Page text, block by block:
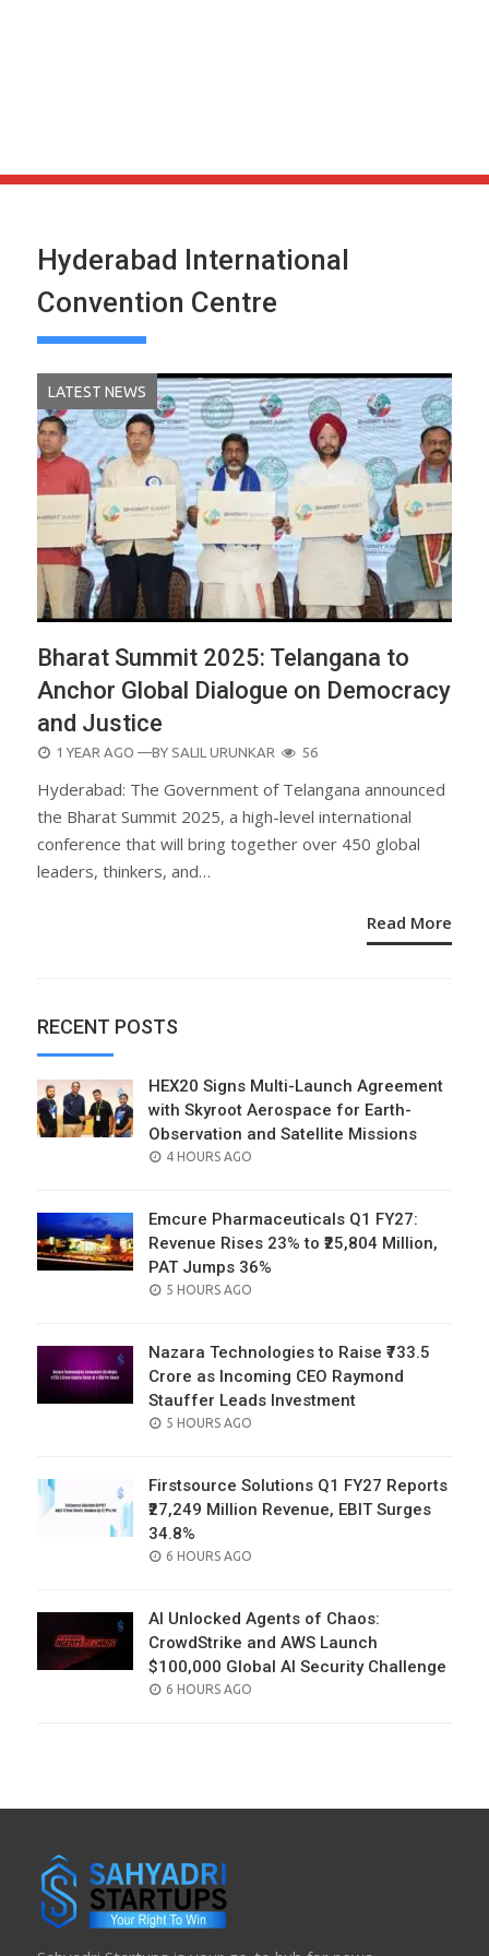
Hyderabad International
Convention Centre
LATEST NEWS
Bharat Summit 2025: Telangana to
Anchor Global Dialogue on Democracy
and Justice
POSTED
1 YEAR AGO —BY SALIL URUNKAR 56
Hyderabad: The Government of Telangana announced
the Bharat Summit 2025, a high-level international
conference that will bring together over 450 global
leaders, thinkers, and…
Read More
RECENT POSTS
HEX20 Signs Multi-Launch Agreement
with Skyroot Aerospace for Earth-
Observation and Satellite Missions
POSTED
4 HOURS AGO
Emcure Pharmaceuticals Q1 FY27:
Revenue Rises 23% to ₹25,804 Million,
PAT Jumps 36%
POSTED
5 HOURS AGO
Nazara Technologies to Raise ₹733.5
Crore as Incoming CEO Raymond
Stauffer Leads Investment
POSTED
5 HOURS AGO
Firstsource Solutions Q1 FY27 Reports
₹27,249 Million Revenue, EBIT Surges
34.8%
POSTED
6 HOURS AGO
AI Unlocked Agents of Chaos:
CrowdStrike and AWS Launch
$100,000 Global AI Security Challenge
POSTED
6 HOURS AGO